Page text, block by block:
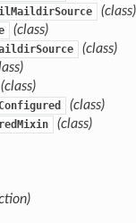
(class)
(class)
(class)
(class)
(class)
(class)